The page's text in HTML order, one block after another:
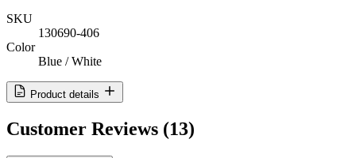
SKU
130690-406
Color
Blue / White
Product details
Customer Reviews (13)